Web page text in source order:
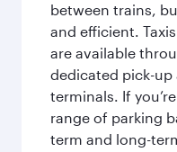
between trains,
and efficient.
are available
dedicated pick-
terminals. If
range of parking
term and long-